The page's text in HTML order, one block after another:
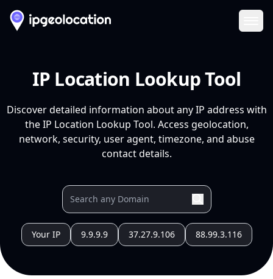
IP Location Lookup Tool
Discover detailed information about any IP address with
the IP Location Lookup Tool. Access geolocation,
network, security, user agent, timezone, and abuse
contact details.
Your IP 9.9.9.9 37.27.9.106 88.99.3.116